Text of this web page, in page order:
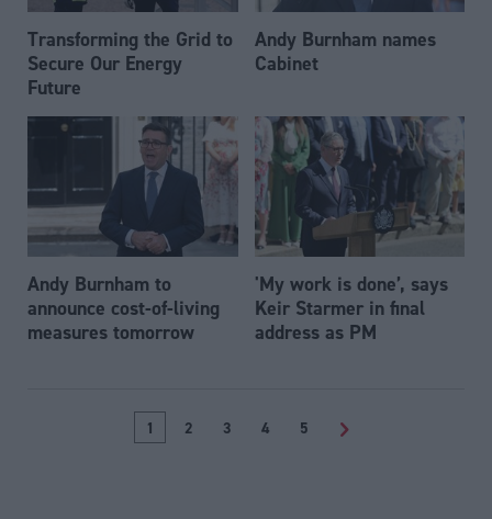
Transforming the Grid to
Secure Our Energy
Future
Andy Burnham names
Cabinet
Andy Burnham to
announce cost-of-living
measures tomorrow
'My work is done’, says
Keir Starmer in final
address as PM
1 2 3 4 5 >